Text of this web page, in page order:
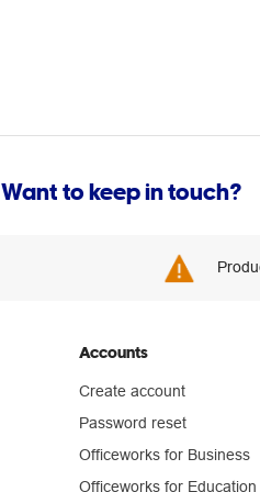
Want to keep in touch?
Accounts
Create account
Password reset
Officeworks for Business
Officeworks for Education